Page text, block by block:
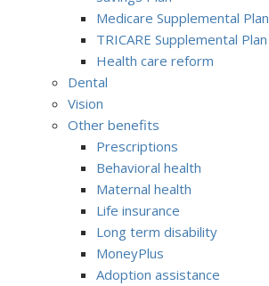
Medicare Supplemental Plan
TRICARE Supplemental Plan
Health care reform
Dental
Vision
Other benefits
Prescriptions
Behavioral health
Maternal health
Life insurance
Long term disability
MoneyPlus
Adoption assistance